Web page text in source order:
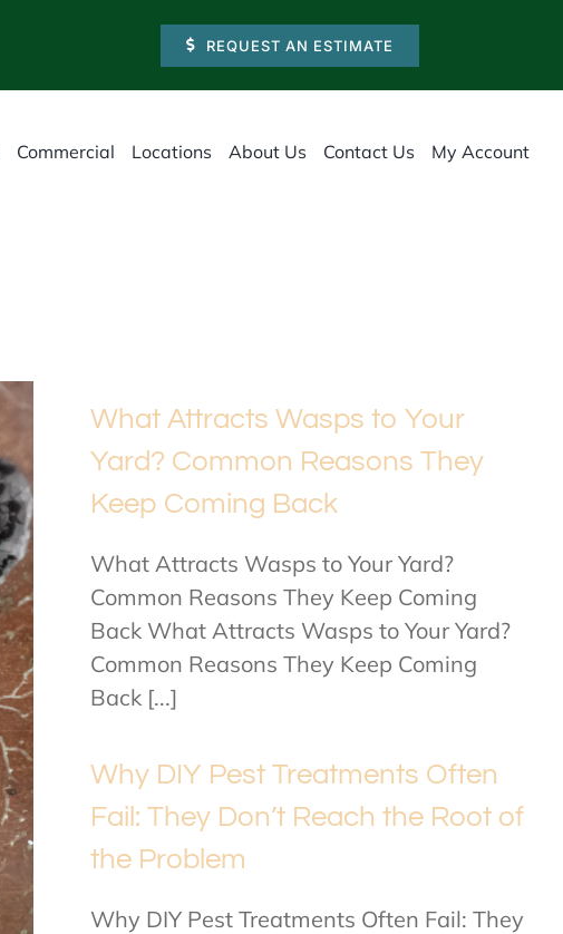
REQUEST AN ESTIMATE
Commercial Locations About Us Contact Us My Account
What Attracts Wasps to Your
Yard? Common Reasons They
Keep Coming Back
What Attracts Wasps to Your Yard?
Common Reasons They Keep Coming
Back What Attracts Wasps to Your Yard?
Common Reasons They Keep Coming
Back [...]
Why DIY Pest Treatments Often
Fail: They Don’t Reach the Root of
the Problem
Why DIY Pest Treatments Often Fail: They